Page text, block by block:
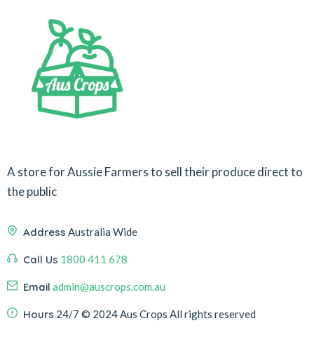
A store for Aussie Farmers to sell their produce direct to
the public
Address Australia Wide
Call Us 1800 411 678
Email admin@auscrops.com.au
Hours 24/7 © 2024 Aus Crops All rights reserved